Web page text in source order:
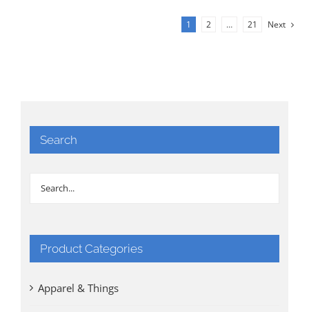
1 2 … 21 Next
Search
Product Categories
Apparel & Things